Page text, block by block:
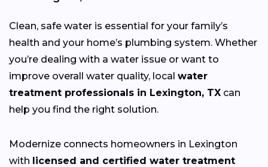
Clean, safe water is essential for your family’s
health and your home’s plumbing system. Whether
you’re dealing with a water issue or want to
improve overall water quality, local water
treatment professionals in Lexington, TX can
help you find the right solution.
Modernize connects homeowners in Lexington
with licensed and certified water treatment